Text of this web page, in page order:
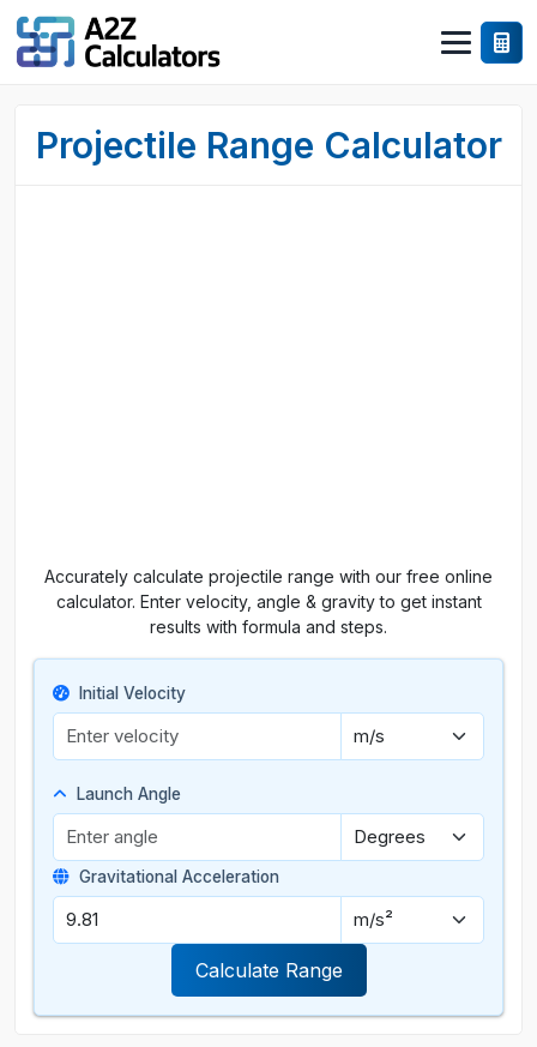
Projectile Range Calculator
Accurately calculate projectile range with our free online
calculator. Enter velocity, angle & gravity to get instant
results with formula and steps.
Initial Velocity
Launch Angle
Gravitational Acceleration
Calculate Range